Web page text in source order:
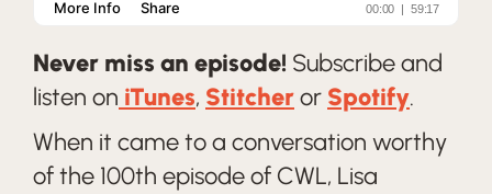
Never miss an episode! Subscribe and
listen on iTunes, Stitcheror Spotify.
When it came to a conversation worthy
of the 100th episode of CWL, Lisa